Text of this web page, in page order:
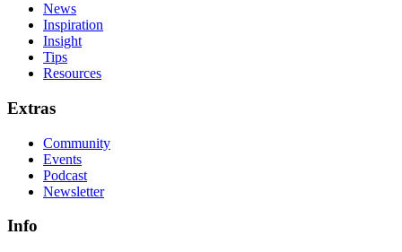
News
Inspiration
Insight
Tips
Resources
Extras
Community
Events
Podcast
Newsletter
Info